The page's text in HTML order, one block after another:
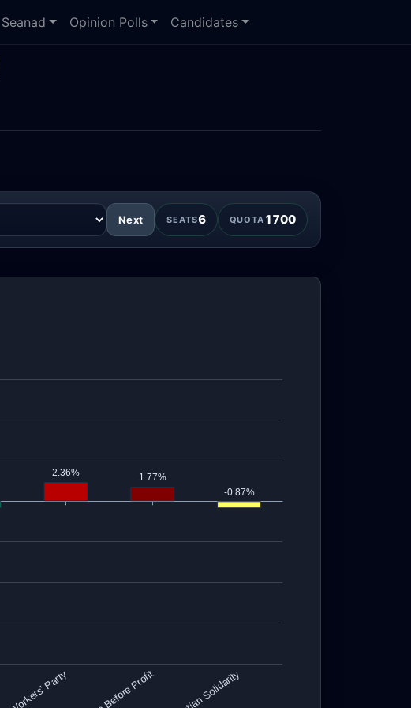
Seanad Opinion Polls Candidates
Next SEATS6 QUOTA 1700